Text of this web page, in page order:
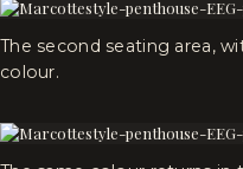
The second seating area,
colour.